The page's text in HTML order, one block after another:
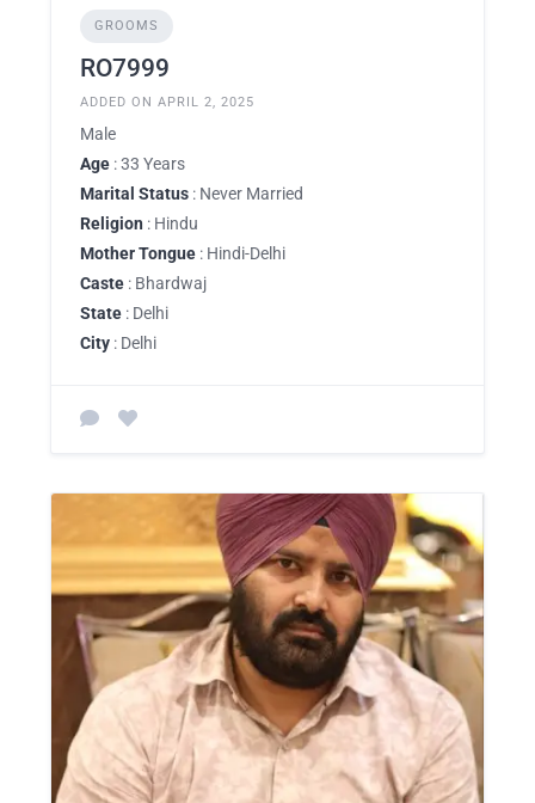
GROOMS
RO7999
ADDED ON APRIL 2, 2025
Male
Age : 33 Years
Marital Status : Never Married
Religion : Hindu
Mother Tongue : Hindi-Delhi
Caste : Bhardwaj
State : Delhi
City : Delhi